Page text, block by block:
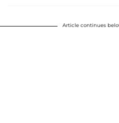
Article continues